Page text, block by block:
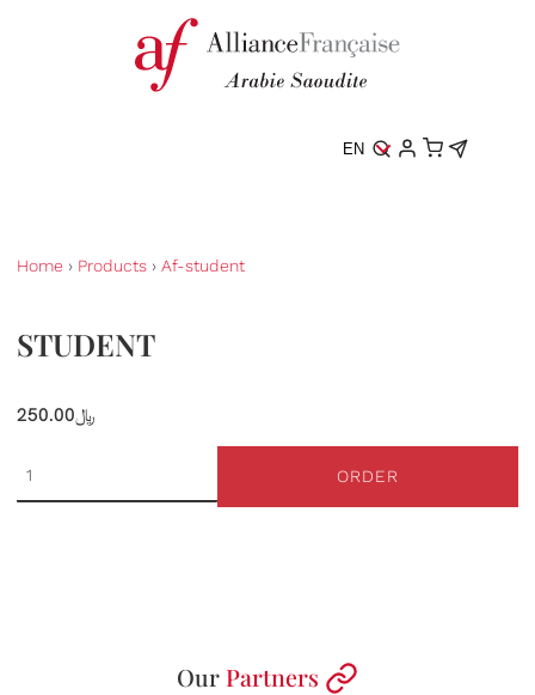
EN
Home › Products › Af-student
STUDENT
250.00﷼
ORDER
Our Partners